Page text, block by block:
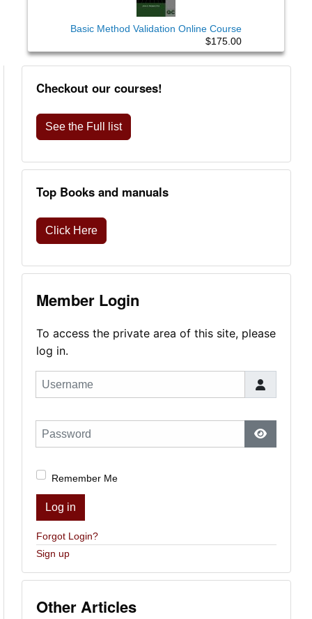
Basic Method Validation Online Course
$175.00
Checkout our courses!
See the Full list
Top Books and manuals
Click Here
Member Login
To access the private area of this site, please
log in.
Username
Password
Show
Remember Me
Log in
Forgot Login?
Sign up
Other Articles